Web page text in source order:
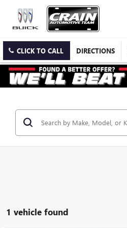
CLICK TO CALL DIRECTIONS
1 vehicle found